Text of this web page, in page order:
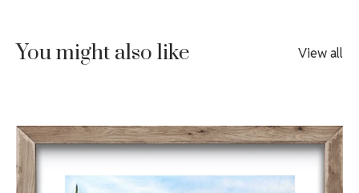
You might also like View all